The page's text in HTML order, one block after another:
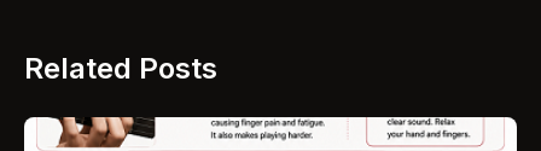
Related Posts